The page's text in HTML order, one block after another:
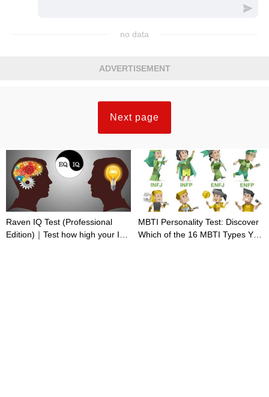
no data
ADVERTISEMENT
Next page
Raven IQ Test (Professional
Edition)｜Test how high your IQ
MBTI Personality Test: Discover
Which of the 16 MBTI Types You